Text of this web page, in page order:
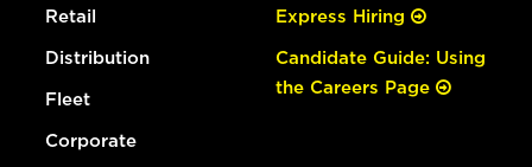
Retail
Distribution
Fleet
Corporate
Express Hiring
Candidate Guide: Using
the Careers Page